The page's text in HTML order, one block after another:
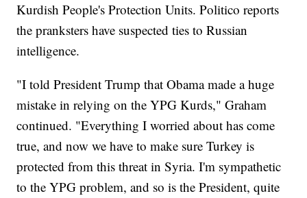
Kurdish People's Protection Units. Politico reports
the pranksters have suspected ties to Russian
intelligence.
"I told President Trump that Obama made a huge
mistake in relying on the YPG Kurds," Graham
continued. "Everything I worried about has come
true, and now we have to make sure Turkey is
protected from this threat in Syria. I'm sympathetic
to the YPG problem, and so is the President, quite